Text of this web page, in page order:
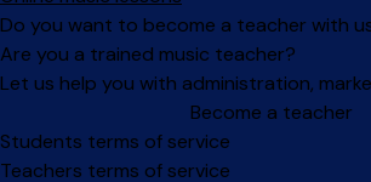
Do you want to become a teacher with
Are you a trained music teacher?
Let us help you with administration,
Become a teacher
Facebook
Instagram
Students terms of service
Teachers terms of service